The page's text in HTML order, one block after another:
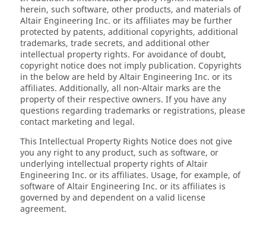
herein, such software, other products, and materials of
Altair Engineering Inc. or its affiliates may be further
protected by patents, additional copyrights, additional
trademarks, trade secrets, and additional other
intellectual property rights. For avoidance of doubt,
copyright notice does not imply publication. Copyrights
in the below are held by Altair Engineering Inc. or its
affiliates. Additionally, all non-Altair marks are the
property of their respective owners. If you have any
questions regarding trademarks or registrations, please
contact marketing and legal.
This Intellectual Property Rights Notice does not give
you any right to any product, such as software, or
underlying intellectual property rights of Altair
Engineering Inc. or its affiliates. Usage, for example, of
software of Altair Engineering Inc. or its affiliates is
governed by and dependent on a valid license
agreement.